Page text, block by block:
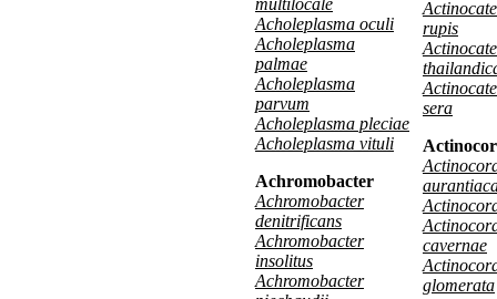
multilocale
Acholeplasma oculi
Acholeplasma
palmae
Acholeplasma
parvum
Acholeplasma pleciae
Acholeplasma vituli
Achromobacter
Achromobacter
denitrificans
Achromobacter
insolitus
Achromobacter
rupis
sera
cavernae
glomerata